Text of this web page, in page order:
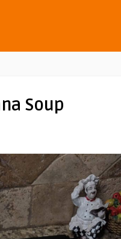
Soup